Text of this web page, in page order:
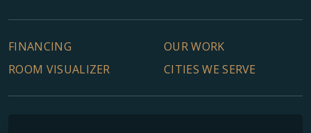
FINANCING
OUR WORK
ROOM VISUALIZER
CITIES WE SERVE